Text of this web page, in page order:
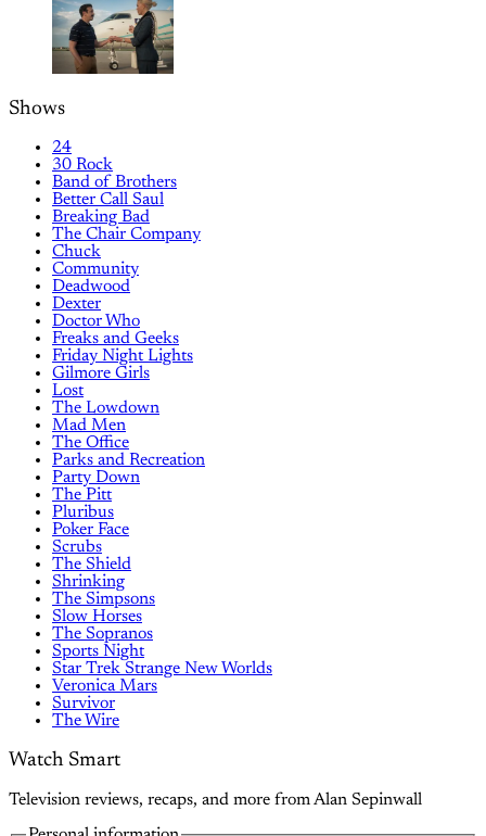
Shows
24
30 Rock
Band of Brothers
Better Call Saul
Breaking Bad
The Chair Company
Chuck
Community
Deadwood
Dexter
Doctor Who
Freaks and Geeks
Friday Night Lights
Gilmore Girls
Lost
The Lowdown
Mad Men
The Office
Parks and Recreation
Party Down
The Pitt
Pluribus
Poker Face
Scrubs
The Shield
Shrinking
The Simpsons
Slow Horses
The Sopranos
Sports Night
Star Trek Strange New Worlds
Veronica Mars
Survivor
The Wire
Watch Smart
Television reviews, recaps, and more from Alan Sepinwall